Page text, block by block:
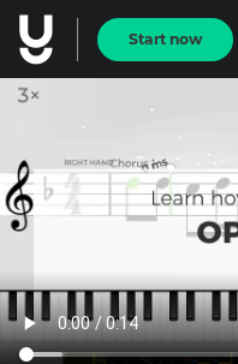
Start now